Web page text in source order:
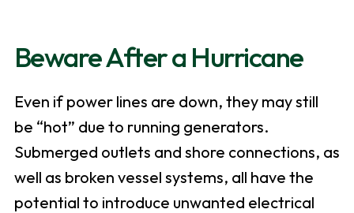
Beware After a Hurricane
Even if power lines are down, they may still
be “hot” due to running generators.
Submerged outlets and shore connections, as
well as broken vessel systems, all have the
potential to introduce unwanted electrical